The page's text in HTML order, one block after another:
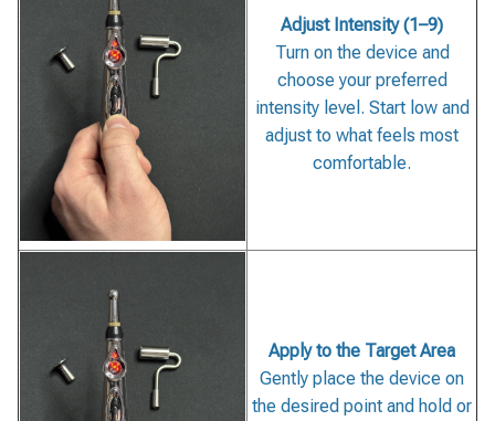
Adjust Intensity (1–9)
Turn on the device and
choose your preferred
intensity level. Start low and
adjust to what feels most
comfortable.
Apply to the Target Area
Gently place the device on
the desired point and hold or